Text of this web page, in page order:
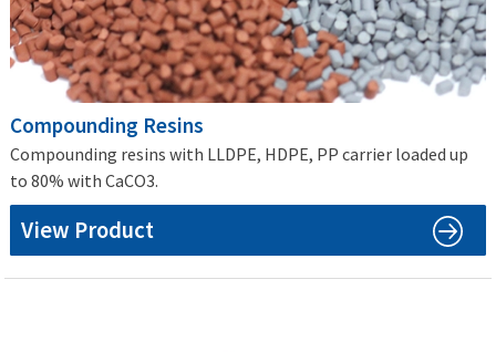
Compounding Resins
Compounding resins with LLDPE, HDPE, PP carrier loaded up
to 80% with CaCO3.
View Product